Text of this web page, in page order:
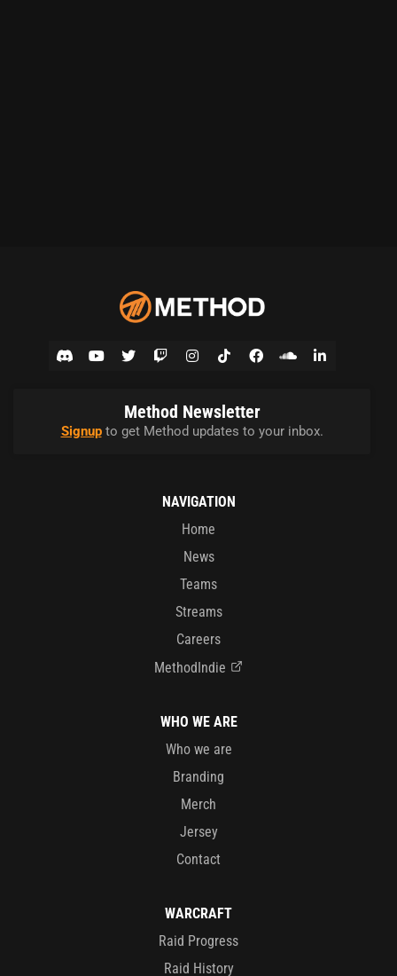
Method Newsletter
Signupto get Method updates to your inbox.
NAVIGATION
Home
News
Teams
Streams
Careers
MethodIndie
WHO WE ARE
Who we are
Branding
Merch
Jersey
Contact
WARCRAFT
Raid Progress
Raid History